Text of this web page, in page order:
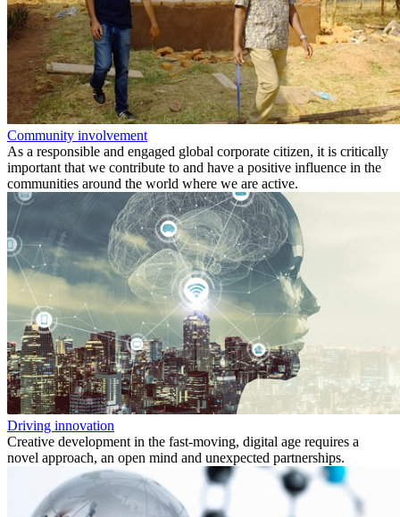
Community involvement
As a responsible and engaged global corporate citizen, it is critically
important that we contribute to and have a positive influence in the
communities around the world where we are active.
Driving innovation
Creative development in the fast-moving, digital age requires a
novel approach, an open mind and unexpected partnerships.